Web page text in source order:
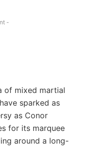
-
of ‍mixed martial
sparked as
as⁢ Conor
for its​ marquee
around a long-